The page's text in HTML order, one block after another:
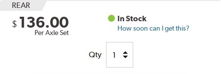
REAR
$ 136.00
Per Axle Set
In Stock
How soon can I get this?
Qty